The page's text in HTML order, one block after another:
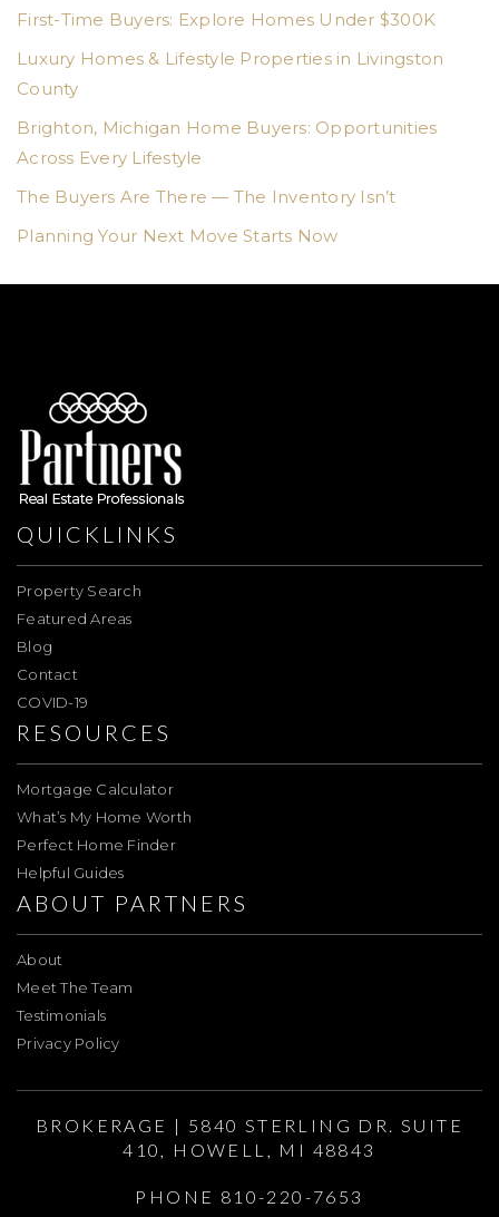
First-Time Buyers: Explore Homes Under $300K
Luxury Homes & Lifestyle Properties in Livingston
County
Brighton, Michigan Home Buyers: Opportunities
Across Every Lifestyle
The Buyers Are There — The Inventory Isn’t
Planning Your Next Move Starts Now
QUICKLINKS
Property Search
Featured Areas
Blog
Contact
COVID-19
RESOURCES
Mortgage Calculator
What’s My Home Worth
Perfect Home Finder
Helpful Guides
ABOUT PARTNERS
About
Meet The Team
Testimonials
Privacy Policy
BROKERAGE | 5840 STERLING DR. SUITE
410, HOWELL, MI 48843
PHONE 810-220-7653